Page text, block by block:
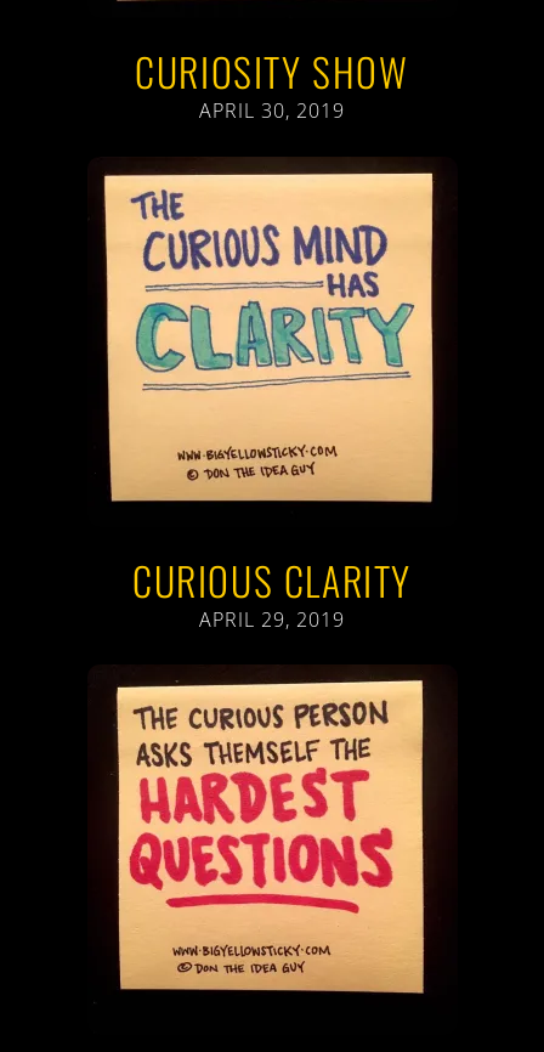
CURIOSITY SHOW
APRIL 30, 2019
CURIOUS CLARITY
APRIL 29, 2019